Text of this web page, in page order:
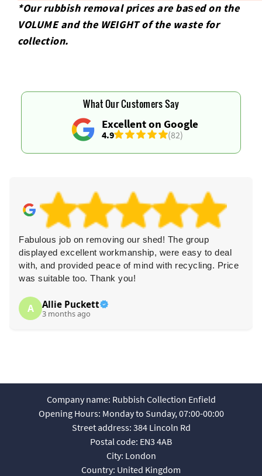
*Our rubbish removal prіces are baѕed on the
VOLUME and the WEІGHT of the waste for
collection.
Excellent on Google
4.9 (82)
What Our Customers Say
Fabulous job on removing our shed! The group
displayed excellent workmanship, were easy to deal
with, and provided peace of mind with recycling. Price
was suitable too. Thank you!
A Allie Puckett
3 months ago
Company name: Rubbish Collection Enfield
Opening Hours: Monday to Sunday, 07:00-00:00
Street address: 384 Lincoln Rd
Postal code: EN3 4AB
City: London
Country: United Kingdom